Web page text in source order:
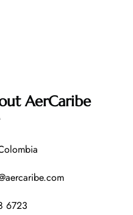
AerCaribe
6723